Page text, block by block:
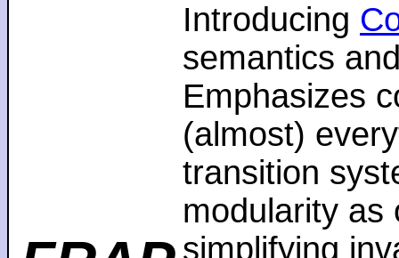
Introducing
semantics
Emphasizes
(almost)
transition
modularity as
simplifying